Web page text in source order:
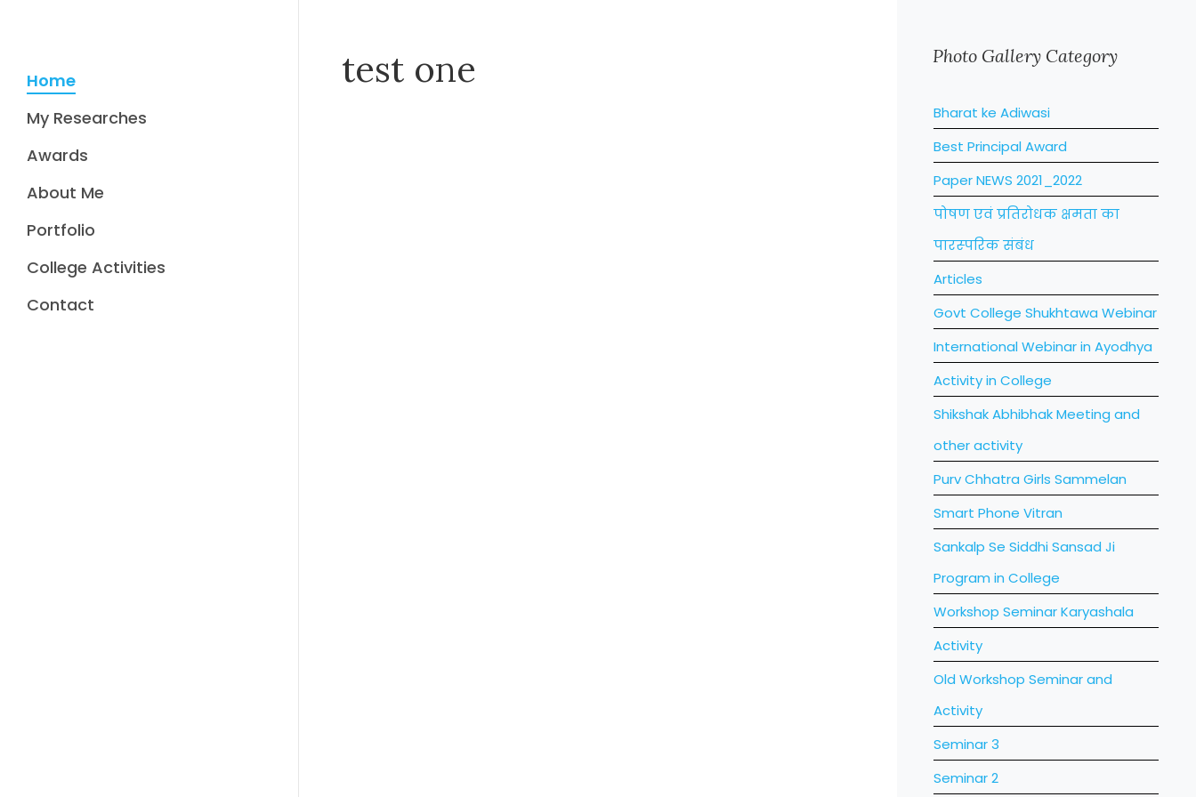
Home
My Researches
Awards
About Me
Portfolio
College Activities
Contact
test one Photo Gallery Category
Bharat ke Adiwasi
Best Principal Award
Paper NEWS 2021_2022
पोषण एवं प्रतिरोधक क्षमता का
पारस्‍परिक संबंध
Articles
Govt College Shukhtawa Webinar
International Webinar in Ayodhya
Activity in College
Shikshak Abhibhak Meeting and
other activity
Purv Chhatra Girls Sammelan
Smart Phone Vitran
Sankalp Se Siddhi Sansad Ji
Program in College
Workshop Seminar Karyashala
Activity
Old Workshop Seminar and
Activity
Seminar 3
Seminar 2